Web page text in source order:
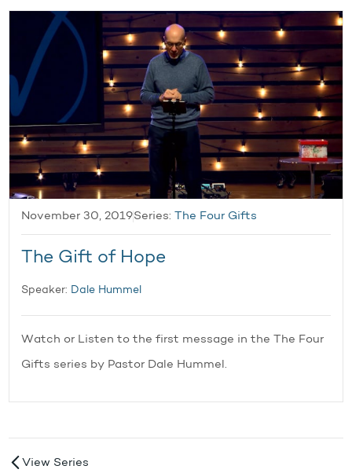
November 30, 2019Series:The Four Gifts
The Gift of Hope
Speaker: Dale Hummel
Watch or Listen to the first message in the The Four
Gifts series by Pastor Dale Hummel.
View Series